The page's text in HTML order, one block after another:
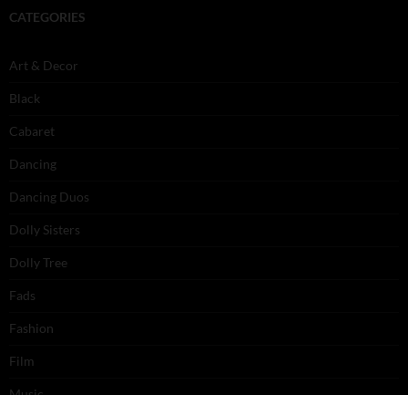
CATEGORIES
Art & Decor
Black
Cabaret
Dancing
Dancing Duos
Dolly Sisters
Dolly Tree
Fads
Fashion
Film